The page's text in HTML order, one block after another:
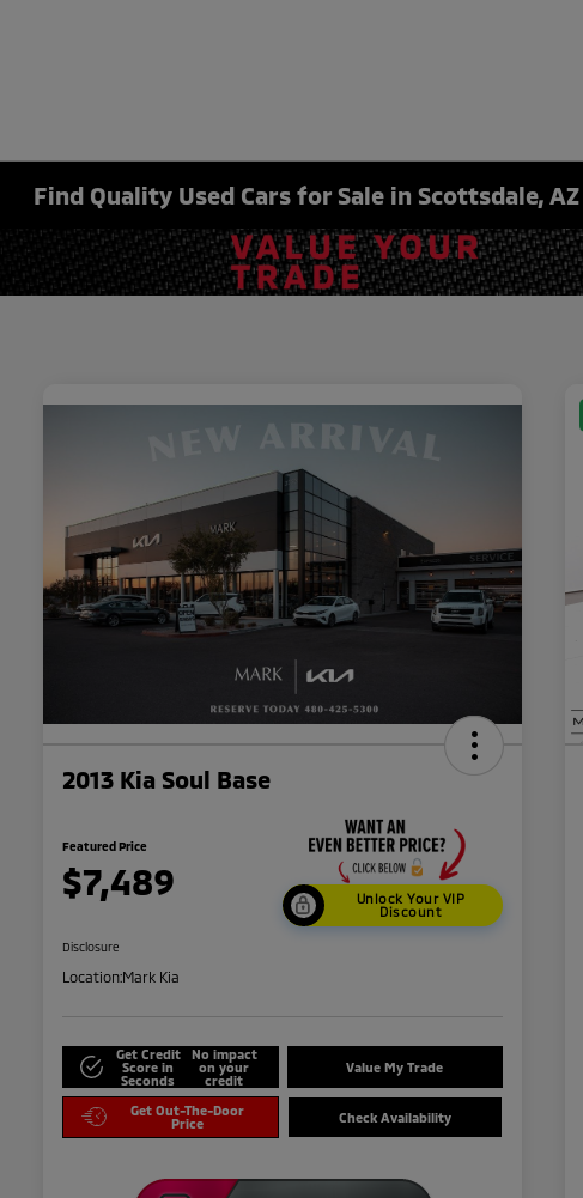
Find Quality Used Cars for Sale in Scottsdale, AZ
2013 Kia Soul Base
Featured Price
$7,489
Unlock Your VIP
Discount
Disclosure
Location:Mark Kia
Get Credit
Score in
Seconds
No impact
on your
credit
Value My Trade
Get Out-The-Door
Price
Check Availability